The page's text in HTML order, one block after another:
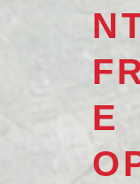
E